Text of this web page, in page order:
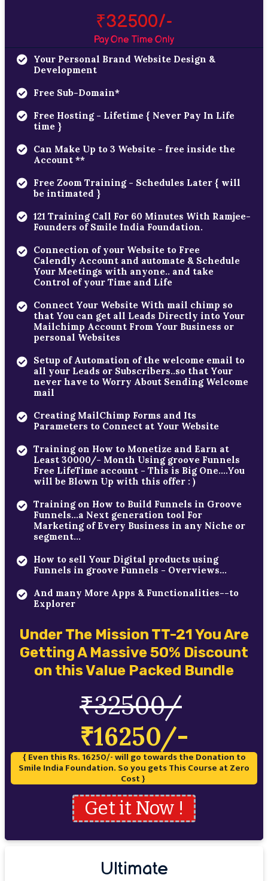
₹32500/-
Pay One Time Only
Your Personal Brand Website Design &
Development
Free Sub-Domain*
Free Hosting - Lifetime { Never Pay In Life
time }
Can Make Up to 3 Website - free inside the
Account **
Free Zoom Training - Schedules Later { will
be intimated }
121 Training Call For 60 Minutes With Ramjee-
Founders of Smile India Foundation.
Connection of your Website to Free
Calendly Account and automate & Schedule
Your Meetings with anyone.. and take
Control of your Time and Life
Connect Your Website With mail chimp so
that You can get all Leads Directly into Your
Mailchimp Account From Your Business or
personal Websites
Setup of Automation of the welcome email to
all your Leads or Subscribers..so that Your
never have to Worry About Sending Welcome
mail
Creating MailChimp Forms and Its
Parameters to Connect at Your Website
Training on How to Monetize and Earn at
Least 30000/- Month Using groove Funnels
Free LifeTime account - This is Big One....You
will be Blown Up with this offer : )
Training on How to Build Funnels in Groove
Funnels...a Next generation tool For
Marketing of Every Business in any Niche or
segment...
How to sell Your Digital products using
Funnels in groove Funnels - Overviews...
And many More Apps & Functionalities--to
Explorer
Under The Mission TT-21 You Are
Getting A Massive 50% Discount
on this Value Packed Bundle
₹32500/
₹16250/-
{ Even this Rs. 16250/- will go towards the Donation to
Smile India Foundation. So you gets This Course at Zero
Cost }
Get it Now !
Ultimate